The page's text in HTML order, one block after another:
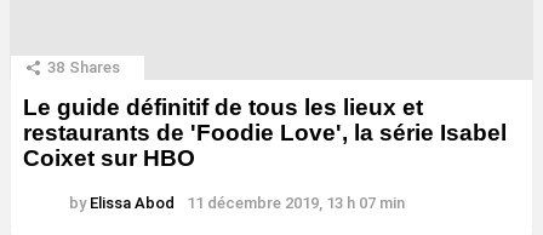
38 Shares
Le guide définitif de tous les lieux et
restaurants de 'Foodie Love', la série Isabel
Coixet sur HBO
by Elissa Abod 11 décembre 2019, 13 h 07 min